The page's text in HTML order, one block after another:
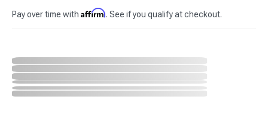
Pay over time with Affirm. See if you qualify at checkout.